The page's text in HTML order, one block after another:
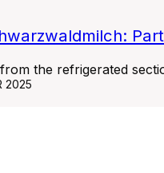
the refrigerated
2025